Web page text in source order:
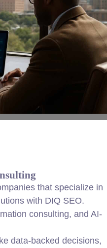
that specialize in
with DIQ SEO.
consulting, and AI-
data-backed decisions,